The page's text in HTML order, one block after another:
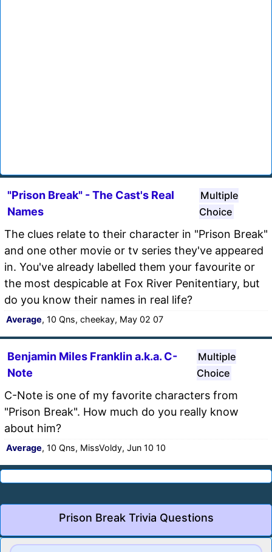
"Prison Break" - The Cast's Real
Names
Multiple
Choice
The clues relate to their character in "Prison Break"
and one other movie or tv series they've appeared
in. You've already labelled them your favourite or
the most despicable at Fox River Penitentiary, but
do you know their names in real life?
Average, 10 Qns, cheekay, May 02 07
Benjamin Miles Franklin a.k.a. C-
Note
Multiple
Choice
C-Note is one of my favorite characters from
"Prison Break". How much do you really know
about him?
Average, 10 Qns, MissVoldy, Jun 10 10
Prison Break Trivia Questions